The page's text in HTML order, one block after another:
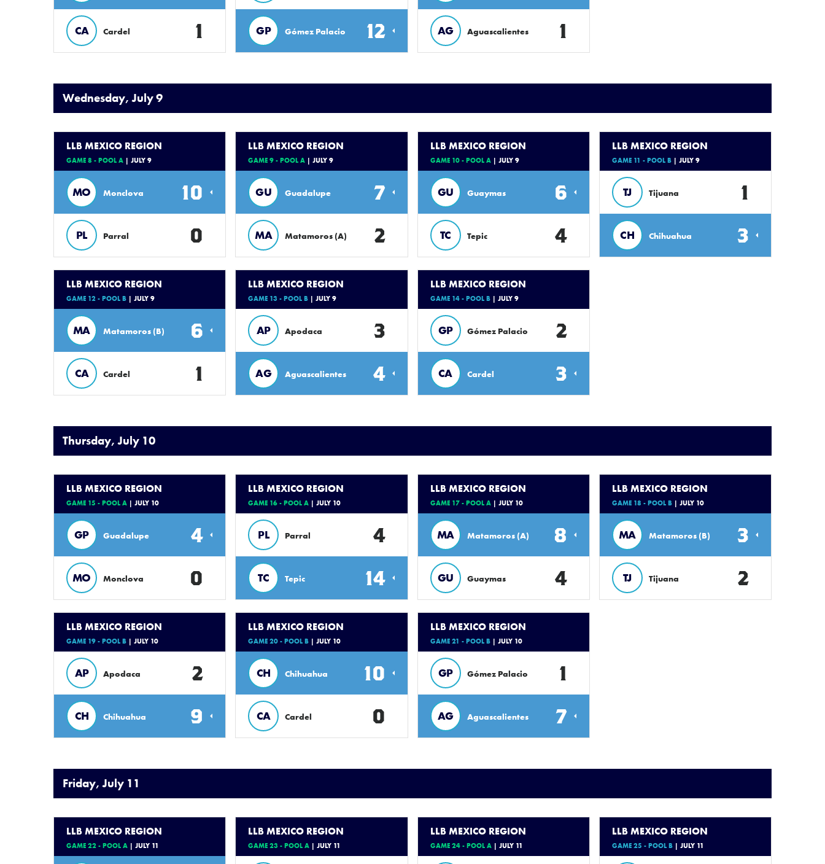
CA Cardel 1 GP Gómez Palacio 12 AG Aguascalientes 1
Wednesday, July 9
LLB MEXICO REGION
GAME 8 - POOL A | JULY 9
MO Monclova 10
PL Parral 0
LLB MEXICO REGION
GAME 9 - POOL A | JULY 9
GU Guadalupe 7
MA Matamoros (A) 2
LLB MEXICO REGION
GAME 10 - POOL A| JULY 9
GU Guaymas 6
TC Tepic 4
LLB MEXICO REGION
GAME 11 - POOL B| JULY 9
TJ Tijuana 1
CH Chihuahua 3
LLB MEXICO REGION
GAME 12 - POOL B | JULY 9
MA Matamoros (B) 6
CA Cardel 1
LLB MEXICO REGION
GAME 13 - POOL B | JULY 9
AP Apodaca 3
AG Aguascalientes 4
LLB MEXICO REGION
GAME 14 - POOL B| JULY 9
GP Gómez Palacio 2
CA Cardel 3
Thursday, July 10
LLB MEXICO REGION
GAME 15 - POOL A | JULY 10
GP Guadalupe 4
MO Monclova 0
LLB MEXICO REGION
GAME 16 - POOL A | JULY 10
PL Parral 4
TC Tepic 14
LLB MEXICO REGION
GAME 17 - POOL A| JULY 10
MA Matamoros (A) 8
GU Guaymas 4
LLB MEXICO REGION
GAME 18 - POOL B| JULY 10
MA Matamoros (B) 3
TJ Tijuana 2
LLB MEXICO REGION
GAME 19 - POOL B | JULY 10
AP Apodaca 2
CH Chihuahua 9
LLB MEXICO REGION
GAME 20 - POOL B | JULY 10
CH Chihuahua 10
CA Cardel 0
LLB MEXICO REGION
GAME 21 - POOL B| JULY 10
GP Gómez Palacio 1
AG Aguascalientes 7
Friday, July 11
LLB MEXICO REGION
GAME 22 - POOL A | JULY 11
LLB MEXICO REGION
GAME 23 - POOL A | JULY 11
LLB MEXICO REGION
GAME 24 - POOL A| JULY 11
LLB MEXICO REGION
GAME 25 - POOL B| JULY 11